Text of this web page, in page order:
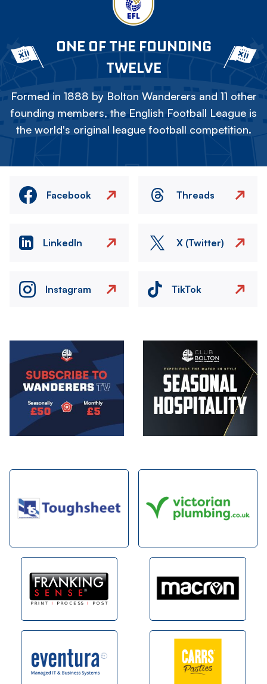
ONE OF THE FOUNDING
TWELVE
Formed in 1888 by Bolton Wanderers and 11 other
founding members, the English Football League is
the world's original league football competition.
Facebook Threads
LinkedIn X (Twitter)
Instagram TikTok